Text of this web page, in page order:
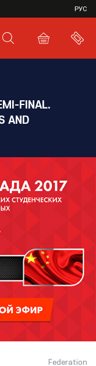
РУС
FINAL.
AND
Federation